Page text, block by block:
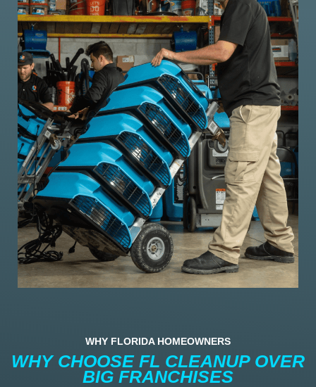
WHY FLORIDA HOMEOWNERS
WHY CHOOSE FL CLEANUP OVER
BIG FRANCHISES